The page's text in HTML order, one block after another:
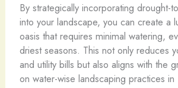
By strategically incorporating drought-
into your landscape, you can create a
oasis that requires minimal watering,
driest seasons. This not only reduces
and utility bills but also aligns with the
on water-wise landscaping practices in